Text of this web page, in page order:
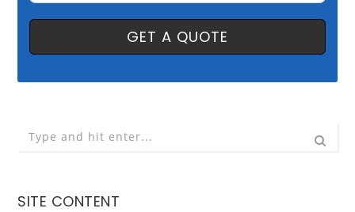
GET A QUOTE
SITE CONTENT